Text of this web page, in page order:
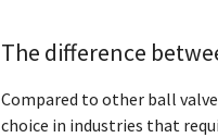
The difference
Compared to other ball
choice in industries that